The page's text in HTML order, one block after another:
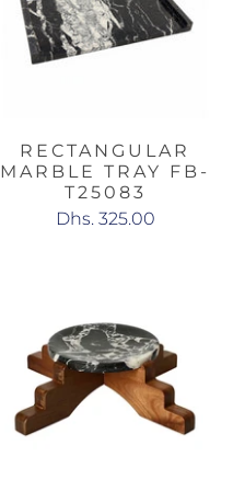
RECTANGULAR
MARBLE TRAY FB-
T25083
Dhs. 325.00